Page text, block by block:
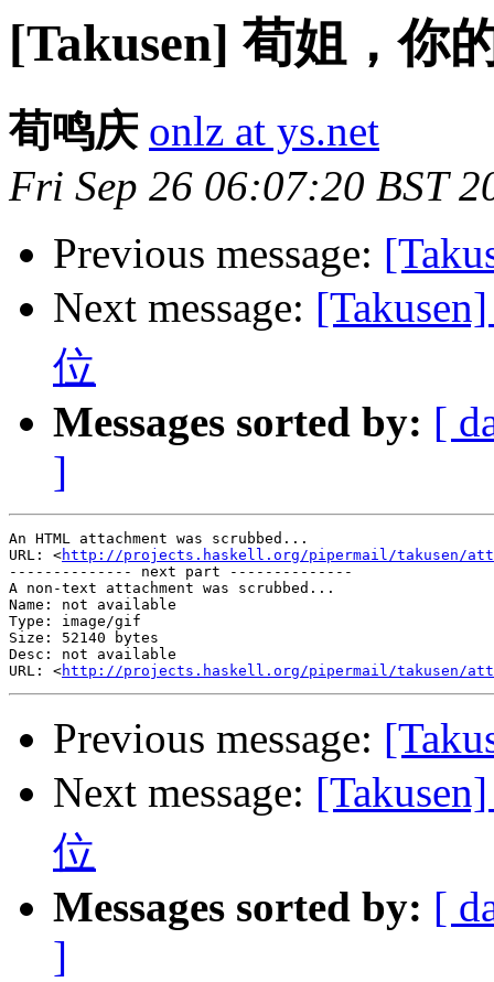
[Takusen] 荀姐，你
荀鸣庆 onlz at ys.net
Fri Sep 26 06:07:20 BST
Previous message:
Next message:
位
Messages sorted by: [
]
An HTML attachment was scrubbed...
URL: <http://projects.haskell.org/pipermail/takusen/
-------------- next part --------------
A non-text attachment was scrubbed...
Name: not available
Type: image/gif
Size: 52140 bytes
Desc: not available
URL: <http://projects.haskell.org/pipermail/takusen/
Previous message:
Next message:
位
Messages sorted by: [
]